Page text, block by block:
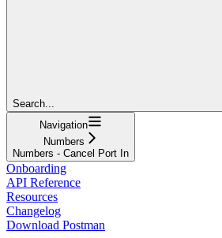
Search...
Navigation
Numbers
Numbers - Cancel Port In
Onboarding
API Reference
Resources
Changelog
Download Postman